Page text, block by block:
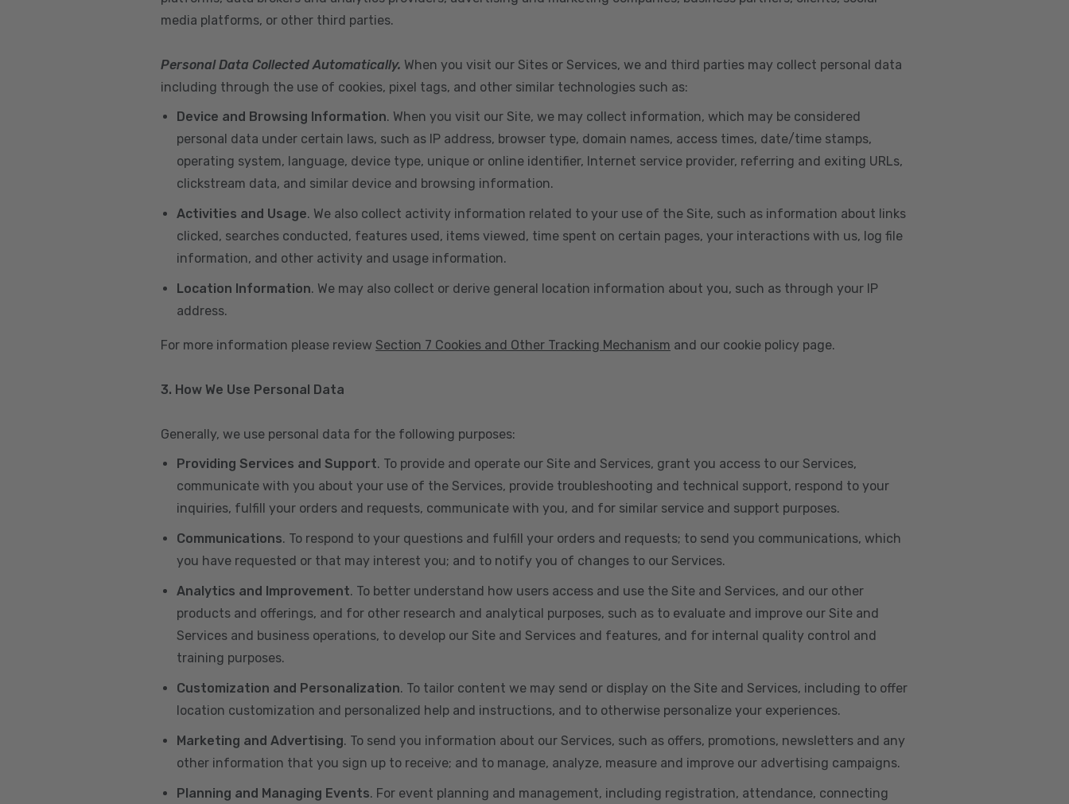
media platforms, or other third parties.
Personal Data Collected Automatically. When you visit our Sites or Services, we and third parties may collect personal data
including through the use of cookies, pixel tags, and other similar technologies such as:
Device and Browsing Information. When you visit our Site, we may collect information, which may be considered
personal data under certain laws, such as IP address, browser type, domain names, access times, date/time stamps,
operating system, language, device type, unique or online identifier, Internet service provider, referring and exiting URLs,
clickstream data, and similar device and browsing information.
Activities and Usage. We also collect activity information related to your use of the Site, such as information about links
clicked, searches conducted, features used, items viewed, time spent on certain pages, your interactions with us, log file
information, and other activity and usage information.
Location Information. We may also collect or derive general location information about you, such as through your IP
address.
For more information please review Section 7 Cookies and Other Tracking Mechanism and our cookie policy page.
3. How We Use Personal Data
Generally, we use personal data for the following purposes:
Providing Services and Support. To provide and operate our Site and Services, grant you access to our Services,
communicate with you about your use of the Services, provide troubleshooting and technical support, respond to your
inquiries, fulfill your orders and requests, communicate with you, and for similar service and support purposes.
Communications. To respond to your questions and fulfill your orders and requests; to send you communications, which
you have requested or that may interest you; and to notify you of changes to our Services.
Analytics and Improvement. To better understand how users access and use the Site and Services, and our other
products and offerings, and for other research and analytical purposes, such as to evaluate and improve our Site and
Services and business operations, to develop our Site and Services and features, and for internal quality control and
training purposes.
Customization and Personalization. To tailor content we may send or display on the Site and Services, including to offer
location customization and personalized help and instructions, and to otherwise personalize your experiences.
Marketing and Advertising. To send you information about our Services, such as offers, promotions, newsletters and any
other information that you sign up to receive; and to manage, analyze, measure and improve our advertising campaigns.
Planning and Managing Events. For event planning and management, including registration, attendance, connecting